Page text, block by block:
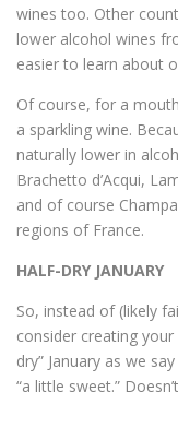
wines too. Other
lower alcohol wines
easier to learn about
Of course, for a
a sparkling wine.
naturally lower in
Brachetto d’Acqui,
and of course
regions of France.
HALF-DRY JANUARY
So, instead of (likely
consider creating your
dry” January as we
“a little sweet.”